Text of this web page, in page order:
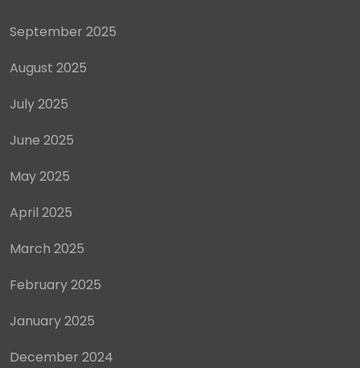
September 2025
August 2025
July 2025
June 2025
May 2025
April 2025
March 2025
February 2025
January 2025
December 2024